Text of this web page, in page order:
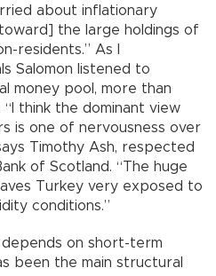
about inflationary
the large holdings of
residents.” As I
Salomon listened to
money pool, more than
think the dominant view
is one of nervousness over
Timothy Ash, respected
of Scotland. “The huge
Turkey very exposed to
conditions.”
on short-term
been the main structural